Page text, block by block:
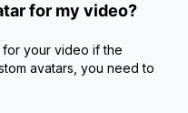
for my video?
for your video if the
avatars, you need to